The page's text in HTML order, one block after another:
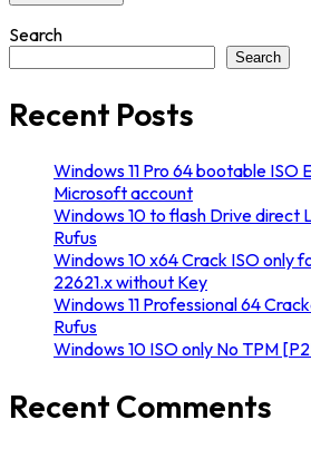
Search
Search
Recent Posts
Windows 11 Pro 64 bootable ISO
Microsoft account
Windows 10 to flash Drive direct
Rufus
Windows 10 x64 Crack ISO only
22621.x without Key
Windows 11 Professional 64
Rufus
Windows 10 ISO only No TPM
Recent Comments